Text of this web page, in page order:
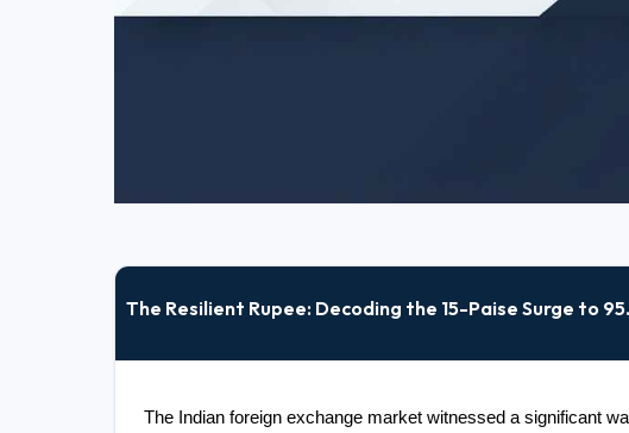
The Resilient Rupee: Decoding the 15-Paise Surge to
The Indian foreign exchange market witnessed a significant